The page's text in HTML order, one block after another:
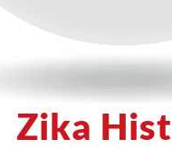
Zika